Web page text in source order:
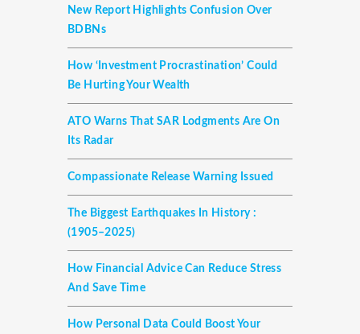
New Report Highlights Confusion Over
BDBNs
How ‘investment Procrastination’ Could
Be Hurting Your Wealth
ATO Warns That SAR Lodgments Are On
Its Radar
Compassionate Release Warning Issued
The Biggest Earthquakes In History :
(1905–2025)
How Financial Advice Can Reduce Stress
And Save Time
How Personal Data Could Boost Your